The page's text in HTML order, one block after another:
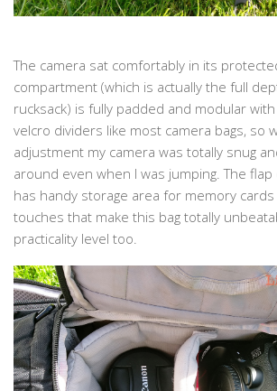
The camera sat comfortably in its
compartment (which is actually the full
rucksack) is fully padded and modular
velcro dividers like most camera bags, so
adjustment my camera was totally snug
around even when I was jumping. The
has handy storage area for memory cards
touches that make this bag totally
practicality level too.